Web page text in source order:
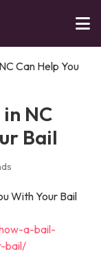
Can Help You
NC
Bail
a-bail-
bail/